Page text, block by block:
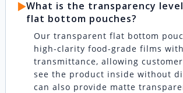
▶️What is the transparency
flat bottom pouches?
Our transparent flat bottom
high-clarity food-grade films
transmittance, allowing
see the product inside without
can also provide matte